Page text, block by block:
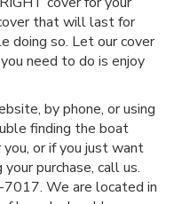
that will last for
doing so. Let our cover
need to do is enjoy
by phone, or using
finding the boat
or if you just want
purchase, call us.
We are located in